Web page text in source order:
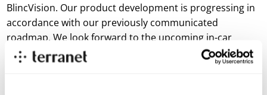
BlincVision. Our product development is progressing in
accordance with our previously communicated
roadmap. We look forward to the upcoming in-car
prototype tests that will take place during this quarter
and to return to the market with results from this